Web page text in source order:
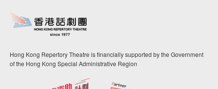
Hong Kong Repertory Theatre is financially supported by the Government
of the Hong Kong Special Administrative Region